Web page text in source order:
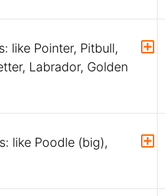
like Pointer, Pitbull,
Labrador, Golden
like Poodle (big),